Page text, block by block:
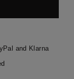
and Klarna